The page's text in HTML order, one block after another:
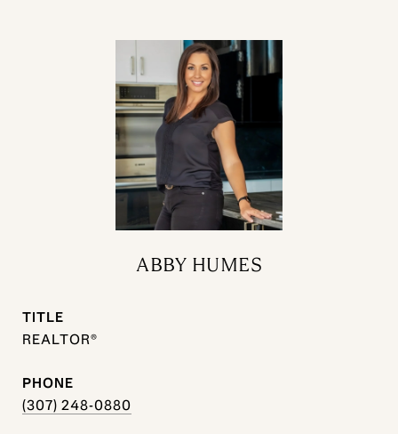
ABBY HUMES
TITLE
REALTOR®
PHONE
(307) 248-0880